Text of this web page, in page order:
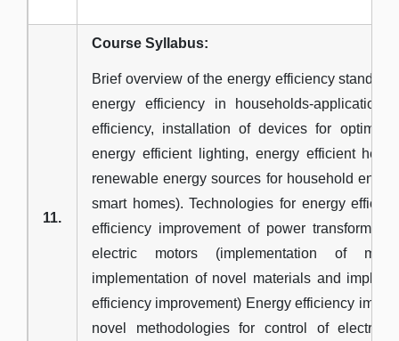
11.
Course Syllabus:
Brief overview of the energy efficiency
energy efficiency in households-
efficiency, installation of devices for optimal
energy efficient lighting, energy efficient
renewable energy sources for household
smart homes). Technologies for energy
efficiency improvement of power
electric motors (implementation of
implementation of novel materials and
efficiency improvement) Energy efficiency
novel methodologies for control of electric